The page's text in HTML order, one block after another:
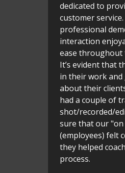
dedicated to
customer
professional
interaction
ease throughout
It’s evident that
in their work and
about their
had a couple of
shot/recorded/
sure that our
(employees) felt
they helped
process.